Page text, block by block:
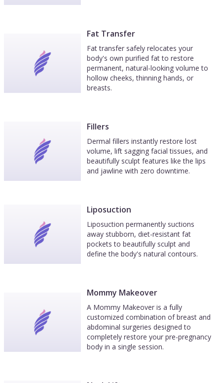
Fat Transfer
Fat transfer safely relocates your
body's own purified fat to restore
permanent, natural-looking volume to
hollow cheeks, thinning hands, or
breasts.
Fillers
Dermal fillers instantly restore lost
volume, lift sagging facial tissues, and
beautifully sculpt features like the lips
and jawline with zero downtime.
Liposuction
Liposuction permanently suctions
away stubborn, diet-resistant fat
pockets to beautifully sculpt and
define the body's natural contours.
Mommy Makeover
A Mommy Makeover is a fully
customized combination of breast and
abdominal surgeries designed to
completely restore your pre-pregnancy
body in a single session.